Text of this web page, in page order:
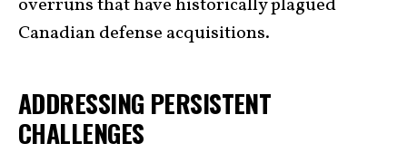
overruns that have historically plagued
Canadian defense acquisitions.
ADDRESSING PERSISTENT
CHALLENGES